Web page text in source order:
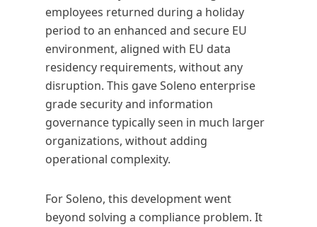
employees returned during a holiday
period to an enhanced and secure EU
environment, aligned with EU data
residency requirements, without any
disruption. This gave Soleno enterprise
grade security and information
governance typically seen in much larger
organizations, without adding
operational complexity.
For Soleno, this development went
beyond solving a compliance problem. It